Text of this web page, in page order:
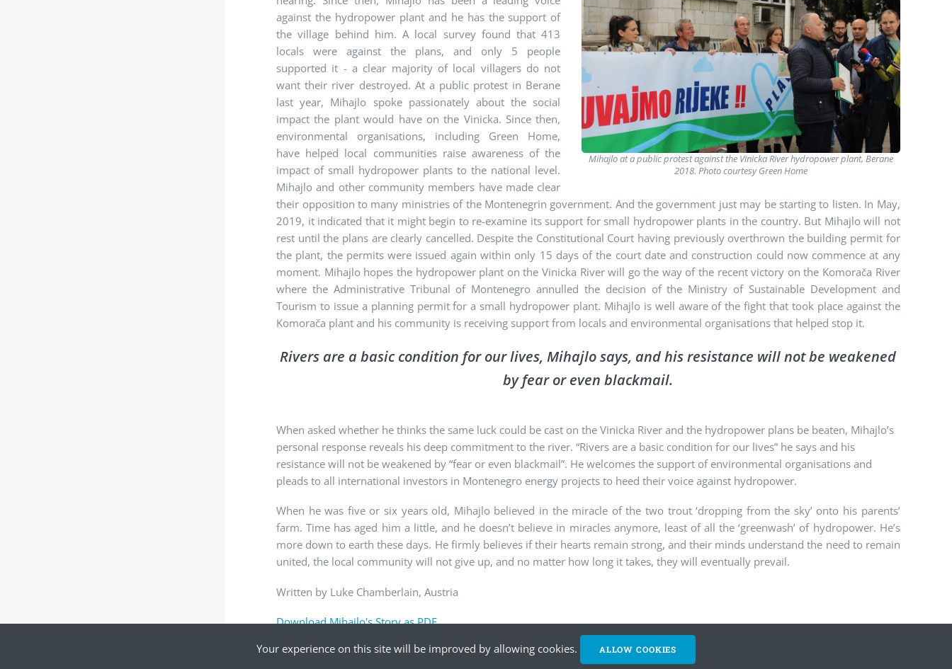
Mihajlo at a public protest against the Vinicka River hydropower plant, Berane
2018. Photo courtesy Green Home
against the hydropower plant and he has the support of
the village behind him. A local survey found that 413
locals were against the plans, and only 5 people
supported it - a clear majority of local villagers do not
want their river destroyed. At a public protest in Berane
last year, Mihajlo spoke passionately about the social
impact the plant would have on the Vinicka. Since then,
environmental organisations, including Green Home,
have helped local communities raise awareness of the
impact of small hydropower plants to the national level.
Mihajlo and other community members have made clear
their opposition to many ministries of the Montenegrin government. And the government just may be starting to listen. In May,
2019, it indicated that it might begin to re-examine its support for small hydropower plants in the country. But Mihajlo will not
rest until the plans are clearly cancelled. Despite the Constitutional Court having previously overthrown the building permit for
the plant, the permits were issued again within only 15 days of the court date and construction could now commence at any
moment. Mihajlo hopes the hydropower plant on the Vinicka River will go the way of the recent victory on the Komorača River
where the Administrative Tribunal of Montenegro annulled the decision of the Ministry of Sustainable Development and
Tourism to issue a planning permit for a small hydropower plant. Mihajlo is well aware of the fight that took place against the
Komorača plant and his community is receiving support from locals and environmental organisations that helped stop it.
Rivers are a basic condition for our lives, Mihajlo says, and his resistance will not be weakened
by fear or even blackmail.
When asked whether he thinks the same luck could be cast on the Vinicka River and the hydropower plans be beaten, Mihajlo’s
personal response reveals his deep commitment to the river. “Rivers are a basic condition for our lives” he says and his
resistance will not be weakened by “fear or even blackmail”. He welcomes the support of environmental organisations and
pleads to all international investors in Montenegro energy projects to heed their voice against hydropower.
When he was five or six years old, Mihajlo believed in the miracle of the two trout ‘dropping from the sky’ onto his parents’
farm. Time has aged him a little, and he doesn’t believe in miracles anymore, least of all the ‘greenwash’ of hydropower. He’s
more down to earth these days. He firmly believes if their hearts remain strong, and their minds understand the need to remain
united, the local community will not give up, and no matter how long it takes, they will eventually prevail.
Written by Luke Chamberlain, Austria
Download Mihajlo's Story as PDF
Your experience on this site will be improved by allowing cookies. ALLOW COOKIES